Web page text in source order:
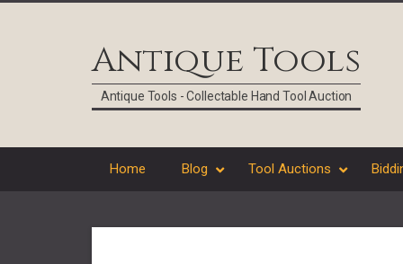
Antique Tools
Antique Tools - Collectable Hand Tool Auction
Home Blog Tool Auctions